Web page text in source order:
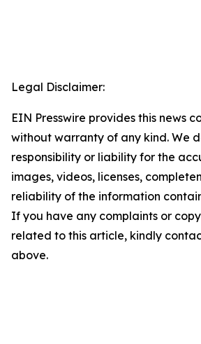
Legal Disclaimer:
EIN Presswire provides this news
without warranty of any kind. We
responsibility or liability for the
images, videos, licenses,
reliability of the information
If you have any complaints or
related to this article, kindly
above.